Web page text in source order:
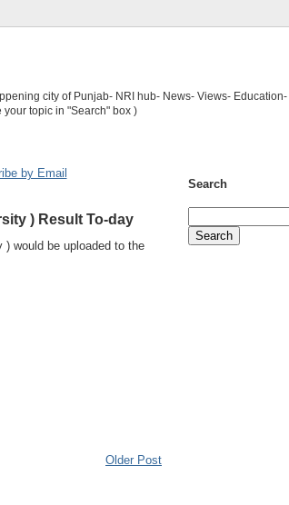
city of Punjab- NRI hub- News- Views-
your topic in "Search" box )
by Email
) Result To-day
) would be uploaded to the
Older Post
Search